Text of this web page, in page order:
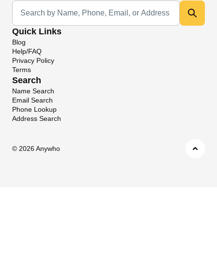
Universal Search
Quick Links
Blog
Help/FAQ
Privacy Policy
Terms
Search
Name Search
Email Search
Phone Lookup
Address Search
© 2026 Anywho